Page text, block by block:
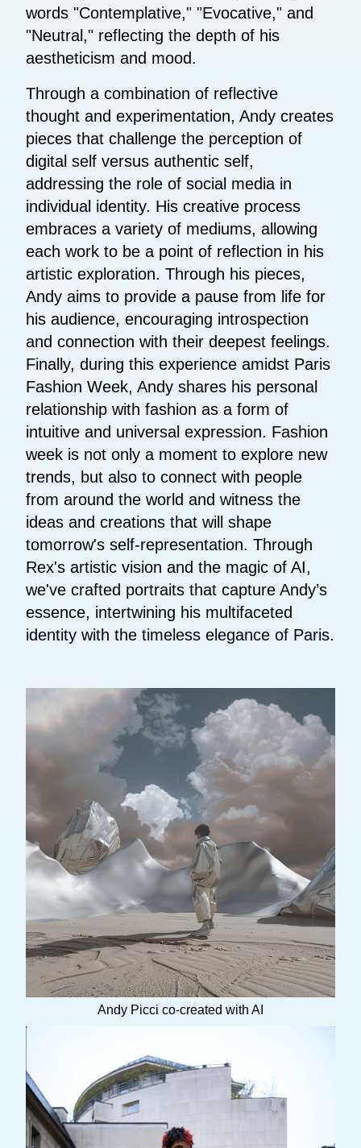
words "Contemplative," "Evocative," and
"Neutral," reflecting the depth of his
aestheticism and mood.
Through a combination of reflective
thought and experimentation, Andy creates
pieces that challenge the perception of
digital self versus authentic self,
addressing the role of social media in
individual identity. His creative process
embraces a variety of mediums, allowing
each work to be a point of reflection in his
artistic exploration. Through his pieces,
Andy aims to provide a pause from life for
his audience, encouraging introspection
and connection with their deepest feelings.
Finally, during this experience amidst Paris
Fashion Week, Andy shares his personal
relationship with fashion as a form of
intuitive and universal expression. Fashion
week is not only a moment to explore new
trends, but also to connect with people
from around the world and witness the
ideas and creations that will shape
tomorrow's self-representation. Through
Rex's artistic vision and the magic of AI,
we've crafted portraits that capture Andy’s
essence, intertwining his multifaceted
identity with the timeless elegance of Paris.
Andy Picci co-created with AI